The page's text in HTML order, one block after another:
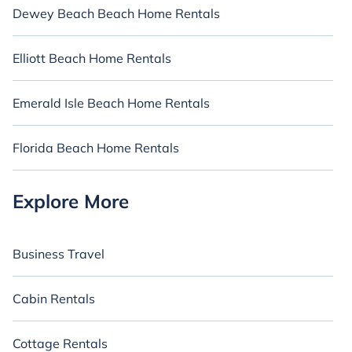
Dewey Beach Beach Home Rentals
Elliott Beach Home Rentals
Emerald Isle Beach Home Rentals
Florida Beach Home Rentals
Explore More
Business Travel
Cabin Rentals
Cottage Rentals